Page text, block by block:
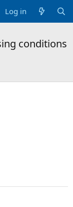
Log in
conditions